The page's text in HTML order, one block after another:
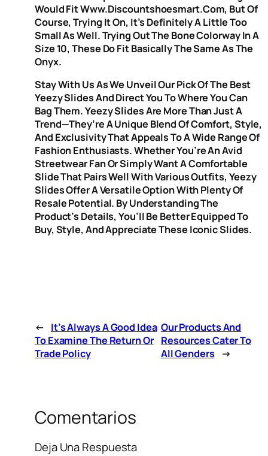
Would Fit Www.discountshoesmart.com, But Of
Course, Trying It On, It’s Definitely A Little Too
Small As Well. Trying Out The Bone Colorway In A
Size 10, These Do Fit Basically The Same As The
Onyx.
Stay With Us As We Unveil Our Pick Of The Best
Yeezy Slides And Direct You To Where You Can
Bag Them. Yeezy Slides Are More Than Just A
Trend—They’re A Unique Blend Of Comfort, Style,
And Exclusivity That Appeals To A Wide Range Of
Fashion Enthusiasts. Whether You’re An Avid
Streetwear Fan Or Simply Want A Comfortable
Slide That Pairs Well With Various Outfits, Yeezy
Slides Offer A Versatile Option With Plenty Of
Resale Potential. By Understanding The
Product’s Details, You’ll Be Better Equipped To
Buy, Style, And Appreciate These Iconic Slides.
← It’s Always A Good Idea
To Examine The Return Or
Trade Policy
Our Products And
Resources Cater To
All Genders
→
Comentarios
Deja Una Respuesta